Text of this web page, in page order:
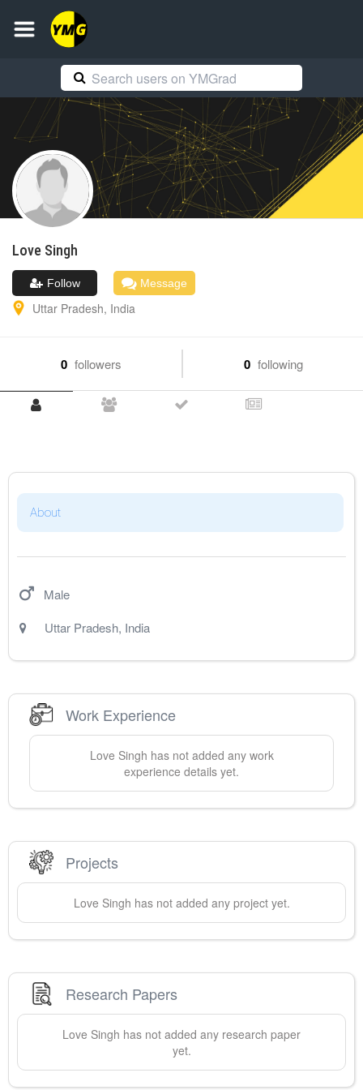
Love Singh
Follow Message
Uttar Pradesh, India
0 followers 0 following
About
Male
Uttar Pradesh, India
Work Experience
Love Singh has not added any work
experience details yet.
Projects
Love Singh has not added any project yet.
Research Papers
Love Singh has not added any research paper
yet.